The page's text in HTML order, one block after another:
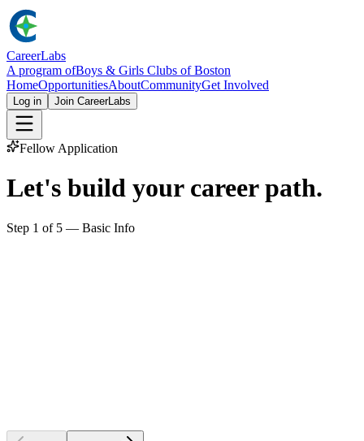
CareerLabs
A program ofBoys & Girls Clubs of Boston
HomeOpportunitiesAboutCommunityGet Involved
Log in Join CareerLabs
Fellow Application
Let's build your career path.
Step 1 of 5 — Basic Info